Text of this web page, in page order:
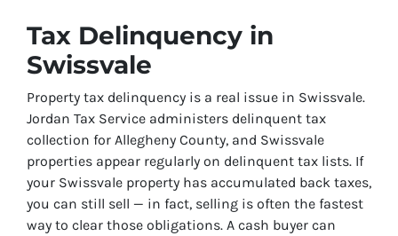
Tax Delinquency in
Swissvale
Property tax delinquency is a real issue in Swissvale.
Jordan Tax Service administers delinquent tax
collection for Allegheny County, and Swissvale
properties appear regularly on delinquent tax lists. If
your Swissvale property has accumulated back taxes,
you can still sell — in fact, selling is often the fastest
way to clear those obligations. A cash buyer can